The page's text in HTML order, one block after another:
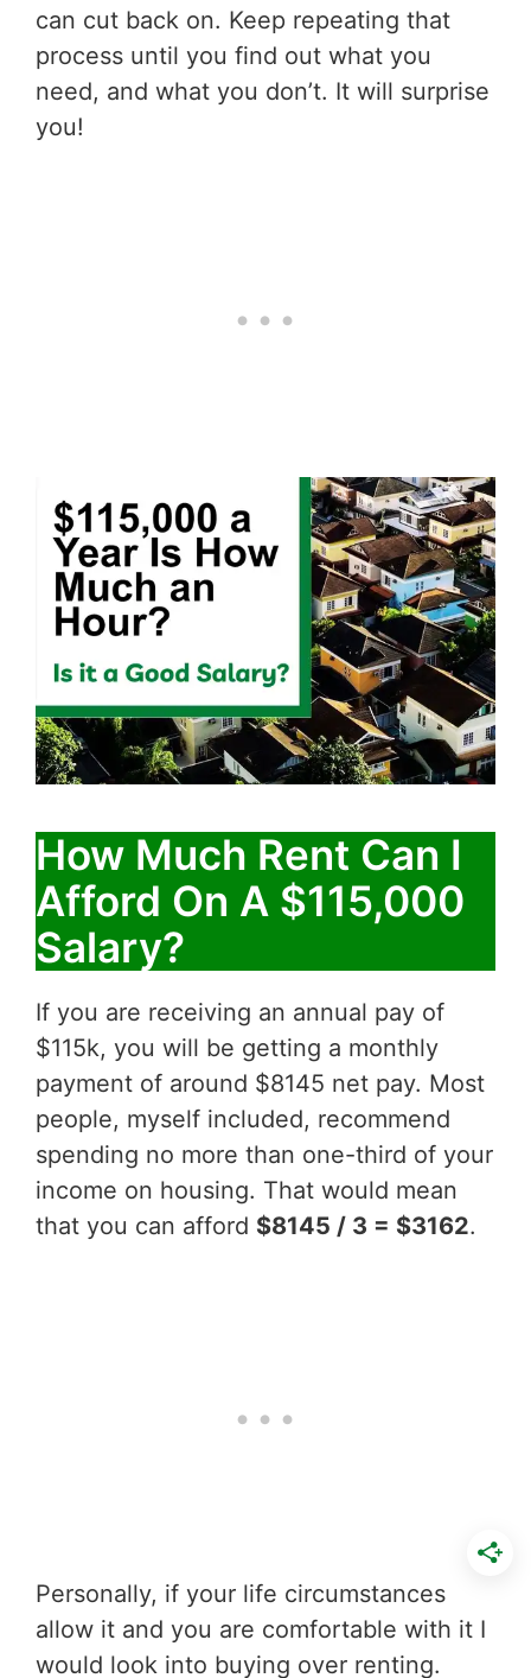
can cut back on. Keep repeating that
process until you find out what you
need, and what you don’t. It will surprise
you!
How Much Rent Can I
Afford On A $115,000
Salary?
If you are receiving an annual pay of
$115k, you will be getting a monthly
payment of around $8145 net pay. Most
people, myself included, recommend
spending no more than one-third of your
income on housing. That would mean
that you can afford $8145 / 3 = $3162.
Personally, if your life circumstances
allow it and you are comfortable with it I
would look into buying over renting.